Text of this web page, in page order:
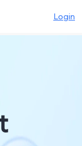
Login